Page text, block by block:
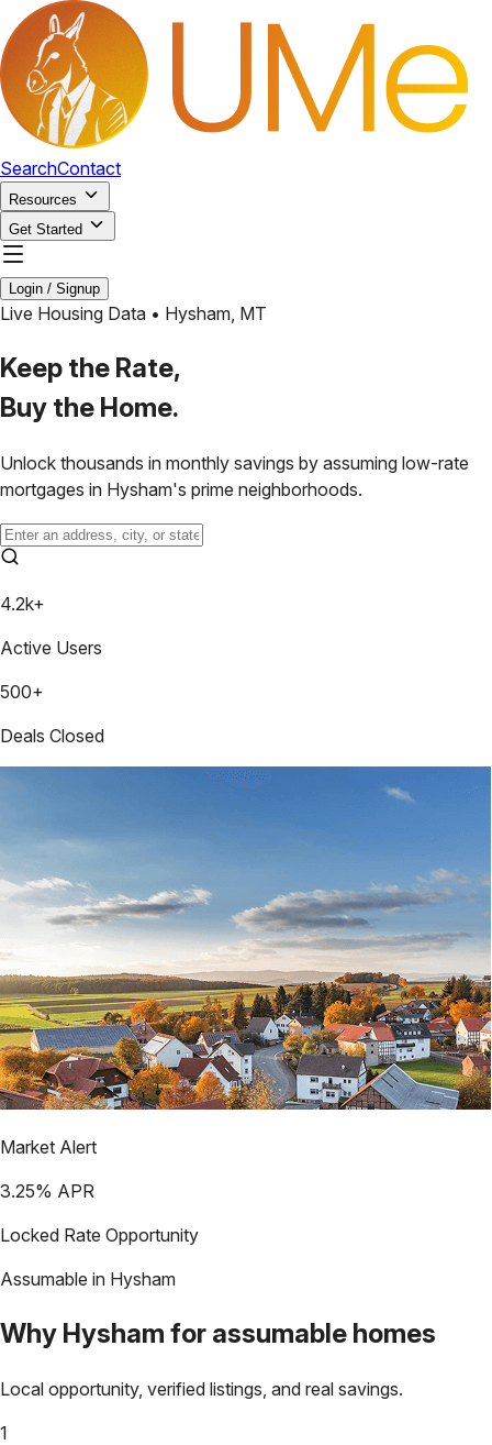
SearchContact
Resources
Get Started
Login / Signup
Live Housing Data • Hysham, MT
Keep the Rate,
Buy the Home.
Unlock thousands in monthly savings by assuming low-rate
mortgages in Hysham's prime neighborhoods.
4.2k+
Active Users
500+
Deals Closed
Market Alert
3.25% APR
Locked Rate Opportunity
Assumable in Hysham
Why Hysham for assumable homes
Local opportunity, verified listings, and real savings.
1